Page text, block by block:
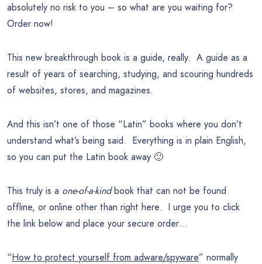
absolutely no risk to you – so what are you waiting for?
Order now!
This new breakthrough book is a guide, really. A guide as a
result of years of searching, studying, and scouring hundreds
of websites, stores, and magazines.
And this isn’t one of those “Latin” books where you don’t
understand what’s being said. Everything is in plain English,
so you can put the Latin book away 🙂
This truly is a one-of-a-kindbook that can not be found
offline, or online other than right here. I urge you to click
the link below and place your secure order…
“How to protect yourself from adware/spyware” normally